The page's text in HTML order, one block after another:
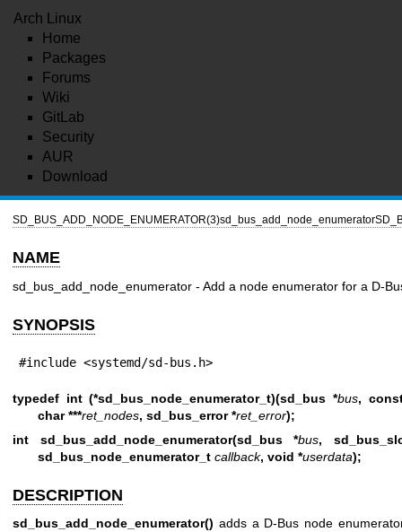
Arch Linux
Home
Packages
Forums
Wiki
GitLab
Security
AUR
Download
SD_BUS_ADD_NODE_ENUMERATOR(3)sd_bus_add_node_enumerator
NAME
sd_bus_add_node_enumerator - Add a node enumerator for a D-
SYNOPSIS
#include <systemd/sd-bus.h>
typedef int (*sd_bus_node_enumerator_t)(sd_bus *bus,
char ***ret_nodes, sd_bus_error *ret_error);
int sd_bus_add_node_enumerator(sd_bus *bus,
sd_bus_node_enumerator_t callback, void *userdata);
DESCRIPTION
sd_bus_add_node_enumerator() adds a D-Bus node